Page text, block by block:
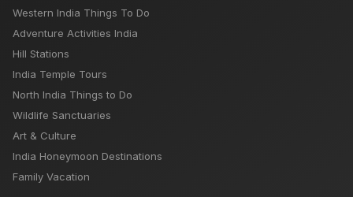
Sikh Temples in India
Western India Things To Do
Adventure Activities India
Hill Stations
India Temple Tours
North India Things to Do
Wildlife Sanctuaries
Art & Culture
India Honeymoon Destinations
Family Vacation